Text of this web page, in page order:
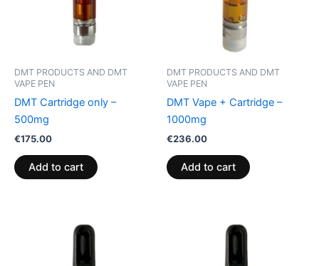
DMT PRODUCTS AND DMT
VAPE PEN
DMT Cartridge only –
500mg
€175.00
Add to cart
DMT PRODUCTS AND DMT
VAPE PEN
DMT Vape + Cartridge –
1000mg
€236.00
Add to cart